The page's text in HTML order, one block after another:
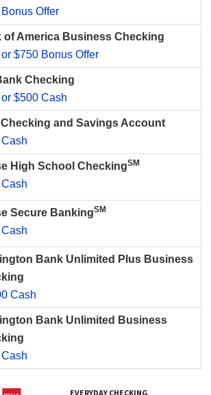
Offer
of America Business Checking
$750 Bonus Offer
Checking
$500 Cash
and Savings Account
High School CheckingSM
Secure BankingSM
Bank Unlimited Plus Business
Cash
Bank Unlimited Business